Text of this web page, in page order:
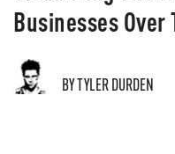
Businesses Over
BY TYLER DURDEN